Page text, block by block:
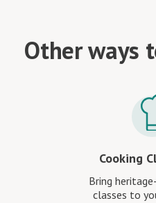
Other ways
Cooking
Bring
classes to